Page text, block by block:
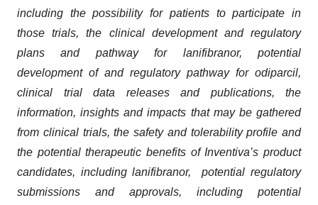
including the possibility for patients to participate in
those trials, the clinical development and regulatory
plans and pathway for lanifibranor, potential
development of and regulatory pathway for odiparcil,
clinical trial data releases and publications, the
information, insights and impacts that may be gathered
from clinical trials, the safety and tolerability profile and
the potential therapeutic benefits of Inventiva’s product
candidates, including lanifibranor, potential regulatory
submissions and approvals, including potential